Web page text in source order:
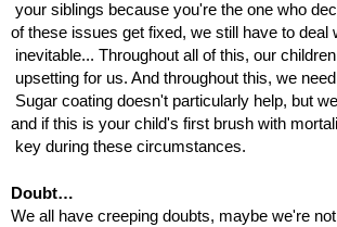
your siblings because you're the one who
of these issues get fixed, we still have to
inevitable... Throughout all of this, our
upsetting for us. And throughout this, we
Sugar coating doesn't particularly help, but
and if this is your child's first brush with
key during these circumstances.
Doubt…
We all have creeping doubts, maybe we're